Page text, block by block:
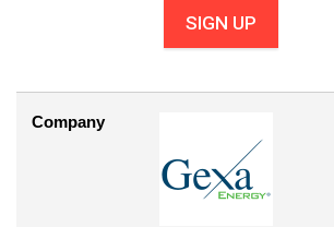
SIGN UP
Company